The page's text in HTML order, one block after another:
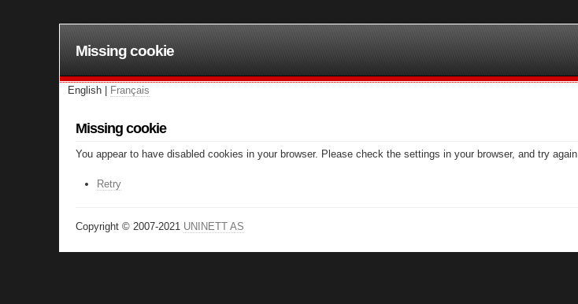
Missing cookie
English | Français
Missing cookie
You appear to have disabled cookies in your browser. Please check the settings in your browser, and try again.
Retry
Copyright © 2007-2021 UNINETT AS